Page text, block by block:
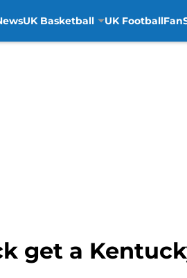
UK Basketball UK Football
get a